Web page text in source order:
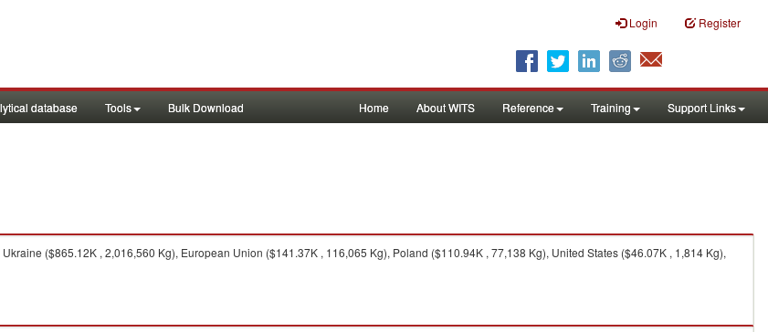
Login Register
database Tools Bulk Download Home About WITS Reference Training Support Links
($865.12K , 2,016,560 Kg), European Union ($141.37K , 116,065 Kg), Poland ($110.94K , 77,138 Kg), United States ($46.07K , 1,814 Kg),